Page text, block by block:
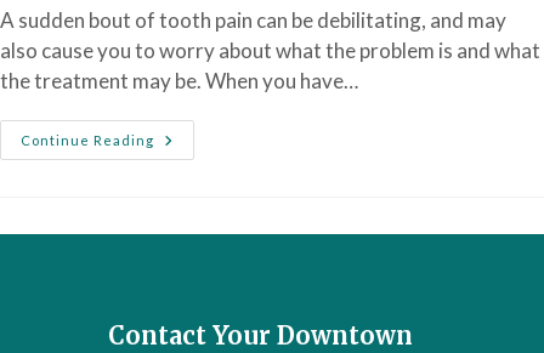
A sudden bout of tooth pain can be debilitating, and may
also cause you to worry about what the problem is and what
the treatment may be. When you have…
Continue Reading
Contact Your Downtown